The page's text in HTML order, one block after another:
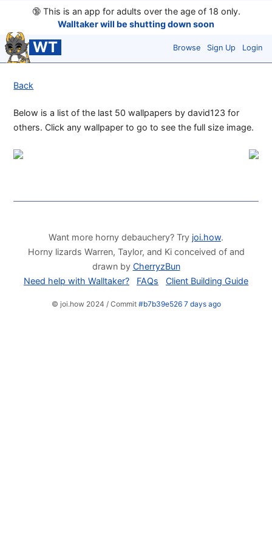
🔞This is an app for adults over the age of 18 only.
Walltaker will be shutting down soon
WT Browse Sign Up Login
Back
Below is a list of the last 50 wallpapers by david123 for
others. Click any wallpaper to go to see the full size image.
Want more horny debauchery? Try joi.how.
Horny lizards Warren, Taylor, and Ki conceived of and
drawn by CherryzBun
Need help with Walltaker?
FAQs Client Building Guide
© joi.how 2024 / Commit #b7b39e526 7 days ago